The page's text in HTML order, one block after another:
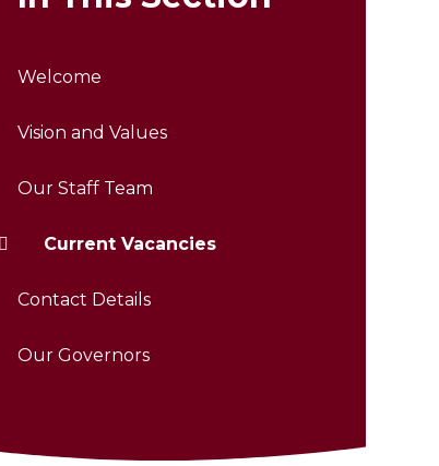
Welcome
Vision and Values
Our Staff Team
Current Vacancies
Contact Details
Our Governors